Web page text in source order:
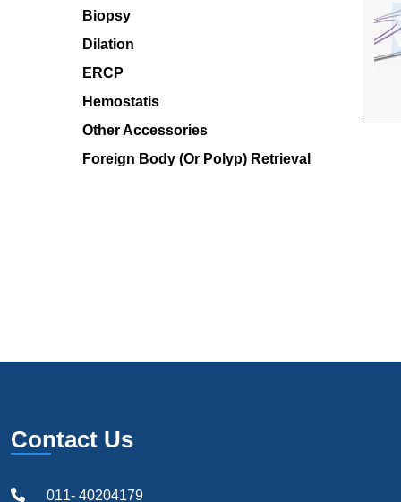
Biopsy
Dilation
ERCP
Hemostatis
Other Accessories
Foreign Body (Or Polyp) Retrieval
Contact Us
011- 40204179